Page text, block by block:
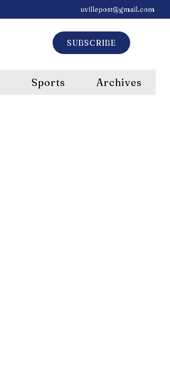
uvillepost@gmail.com
SUBSCRIBE
Sports Archives